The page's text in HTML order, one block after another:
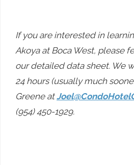
If you are interested in
Akoya at Boca West, please
our detailed data sheet. We
24 hours (usually much
Greene at
(954) 450-1929.